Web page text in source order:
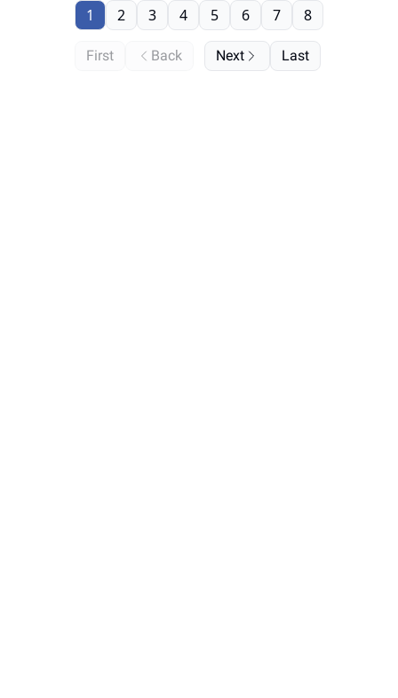
First Back
1 2 3 4 5 6 7 8
Next Last